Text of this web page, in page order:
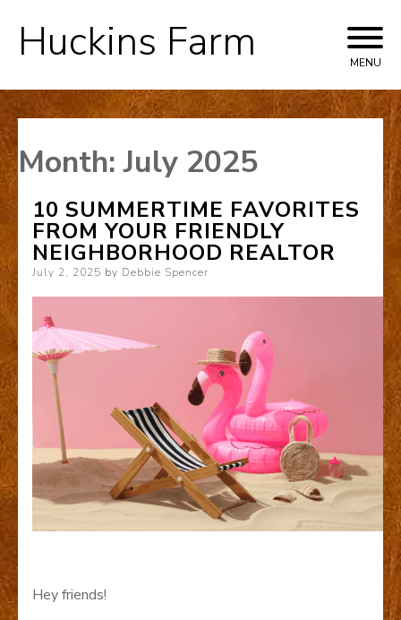
Skip
to
Huckins Farm MENU
Month:July 2025
10 SUMMERTIME FAVORITES
FROM YOUR FRIENDLY
NEIGHBORHOOD REALTOR
Posted
July 2, 2025 by Debbie Spencer
Hey friends!